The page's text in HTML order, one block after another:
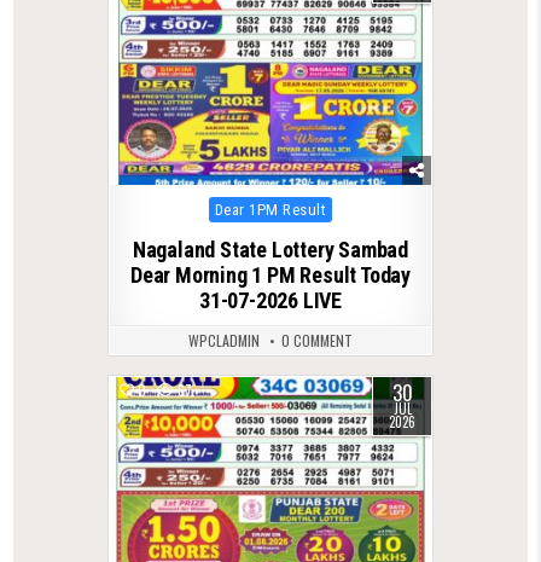
Posted
in
Dear 1PM Result
Nagaland State Lottery Sambad
Dear Morning 1 PM Result Today
31-07-2026 LIVE
WPCLADMIN 0 COMMENT
0 67 30
JUL
2026